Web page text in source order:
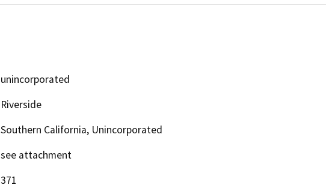
unincorporated
Riverside
Southern California, Unincorporated
see attachment
371